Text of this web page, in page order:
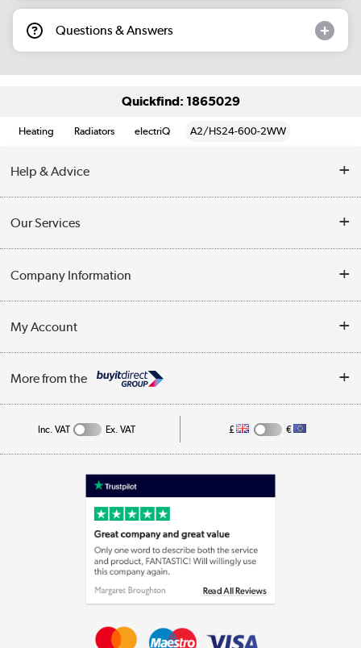
Questions & Answers
Quickfind: 1865029
Heating Radiators electriQ A2/HS24-600-2WW
Help & Advice
Opening Times
Collection Points
Our Services
Customer Service
Business
Company Information
Privacy Policy
Cookie Policy
My Account
Track order
More from the
Appliances, TVs, dehumidifiers, & more
Laptops, phones, and all things tech
Shop now »
Inc. VAT Ex. VAT £ €